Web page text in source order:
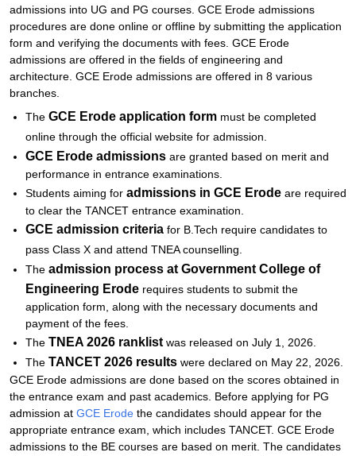
admissions into UG and PG courses. GCE Erode admissions
procedures are done online or offline by submitting the application
form and verifying the documents with fees. GCE Erode
admissions are offered in the fields of engineering and
architecture. GCE Erode admissions are offered in 8 various
branches.
The GCE Erode application form must be completed
online through the official website for admission.
GCE Erode admissions are granted based on merit and
performance in entrance examinations.
Students aiming for admissions in GCE Erode are required
to clear the TANCET entrance examination.
GCE admission criteria for B.Tech require candidates to
pass Class X and attend TNEA counselling.
The admission process at Government College of
Engineering Erode requires students to submit the
application form, along with the necessary documents and
payment of the fees.
The TNEA 2026 ranklist was released on July 1, 2026.
The TANCET 2026 results were declared on May 22, 2026.
GCE Erode admissions are done based on the scores obtained in
the entrance exam and past academics. Before applying for PG
admission at GCE Erode the candidates should appear for the
appropriate entrance exam, which includes TANCET. GCE Erode
admissions to the BE courses are based on merit. The candidates